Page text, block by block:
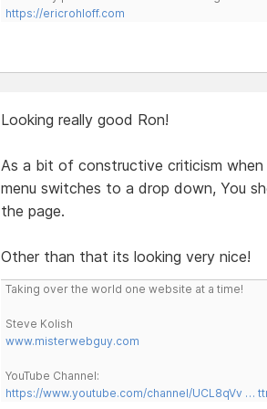
https://ericrohloff.com
Looking really good Ron!
As a bit of constructive criticism
menu switches to a drop down, You
the page.
Other than that its looking very nice!
Taking over the world one website at a time!
Steve Kolish
www.misterwebguy.com
YouTube Channel:
https://www.youtube.com/channel/UCL8qVv …